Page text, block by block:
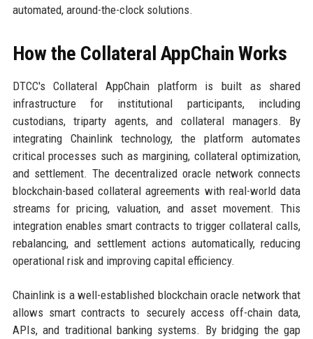
automated, around-the-clock solutions.
How the Collateral AppChain Works
DTCC's Collateral AppChain platform is built as shared
infrastructure for institutional participants, including
custodians, triparty agents, and collateral managers. By
integrating Chainlink technology, the platform automates
critical processes such as margining, collateral optimization,
and settlement. The decentralized oracle network connects
blockchain-based collateral agreements with real-world data
streams for pricing, valuation, and asset movement. This
integration enables smart contracts to trigger collateral calls,
rebalancing, and settlement actions automatically, reducing
operational risk and improving capital efficiency.
Chainlink is a well-established blockchain oracle network that
allows smart contracts to securely access off-chain data,
APIs, and traditional banking systems. By bridging the gap